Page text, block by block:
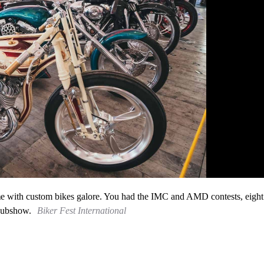
with custom bikes galore. You had the IMC and AMD contests, eight
Biker Fest International